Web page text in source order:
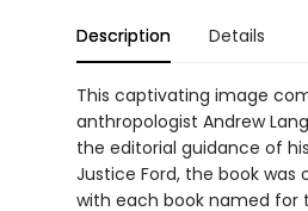
Description Details
This captivating image
anthropologist Andrew
the editorial guidance of
Justice Ford, the book was
with each book named for